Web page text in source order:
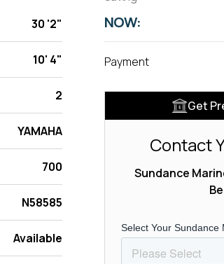
30 '2"
10' 4"
2
YAMAHA
700
N58585
Available
NOW:
Payment
Get
Contact
Sundance